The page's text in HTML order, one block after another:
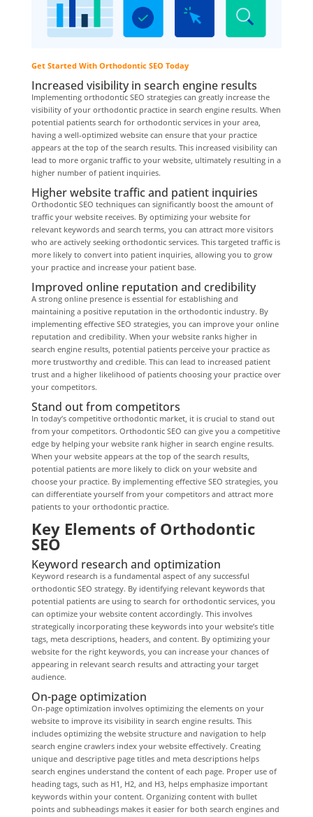
Get Started With Orthodontic SEO Today
Increased visibility in search engine results
Implementing orthodontic SEO strategies can greatly increase the
visibility of your orthodontic practice in search engine results. When
potential patients search for orthodontic services in your area,
having a well-optimized website can ensure that your practice
appears at the top of the search results. This increased visibility can
lead to more organic traffic to your website, ultimately resulting in a
higher number of patient inquiries.
Higher website traffic and patient inquiries
Orthodontic SEO techniques can significantly boost the amount of
traffic your website receives. By optimizing your website for
relevant keywords and search terms, you can attract more visitors
who are actively seeking orthodontic services. This targeted traffic is
more likely to convert into patient inquiries, allowing you to grow
your practice and increase your patient base.
Improved online reputation and credibility
A strong online presence is essential for establishing and
maintaining a positive reputation in the orthodontic industry. By
implementing effective SEO strategies, you can improve your online
reputation and credibility. When your website ranks higher in
search engine results, potential patients perceive your practice as
more trustworthy and credible. This can lead to increased patient
trust and a higher likelihood of patients choosing your practice over
your competitors.
Stand out from competitors
In today’s competitive orthodontic market, it is crucial to stand out
from your competitors. Orthodontic SEO can give you a competitive
edge by helping your website rank higher in search engine results.
When your website appears at the top of the search results,
potential patients are more likely to click on your website and
choose your practice. By implementing effective SEO strategies, you
can differentiate yourself from your competitors and attract more
patients to your orthodontic practice.
Key Elements of Orthodontic
SEO
Keyword research and optimization
Keyword research is a fundamental aspect of any successful
orthodontic SEO strategy. By identifying relevant keywords that
potential patients are using to search for orthodontic services, you
can optimize your website content accordingly. This involves
strategically incorporating these keywords into your website’s title
tags, meta descriptions, headers, and content. By optimizing your
website for the right keywords, you can increase your chances of
appearing in relevant search results and attracting your target
audience.
On-page optimization
On-page optimization involves optimizing the elements on your
website to improve its visibility in search engine results. This
includes optimizing the website structure and navigation to help
search engine crawlers index your website effectively. Creating
unique and descriptive page titles and meta descriptions helps
search engines understand the content of each page. Proper use of
heading tags, such as H1, H2, and H3, helps emphasize important
keywords within your content. Organizing content with bullet
points and subheadings makes it easier for both search engines and